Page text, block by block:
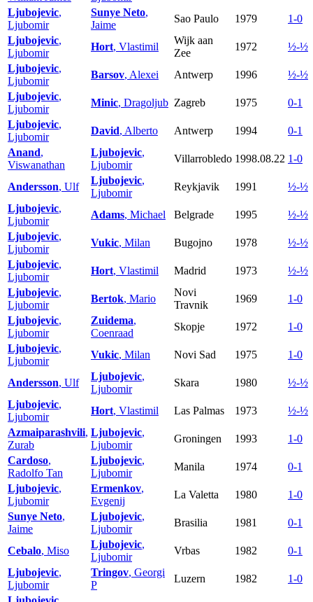
Ljubojevic,
Ljubomir
Sunye Neto,
Jaime
Sao Paulo 1979
1-0
Ljubojevic,
Ljubomir
Hort, Vlastimil
Wijk aan
Zee
1972
½-½
Ljubojevic,
Ljubomir
Barsov, Alexei Antwerp 1996
½-½
Ljubojevic,
Ljubomir
Minic, Dragoljub Zagreb 1975
0-1
Ljubojevic,
Ljubomir
David, Alberto Antwerp 1994
0-1
Anand,
Viswanathan
Ljubojevic,
Ljubomir
Villarrobledo 1998.08.22 1-0
Andersson, Ulf
Ljubojevic,
Ljubomir
Reykjavik 1991
½-½
Ljubojevic,
Ljubomir
Adams, Michael Belgrade 1995
½-½
Ljubojevic,
Ljubomir
Vukic, Milan Bugojno 1978
½-½
Ljubojevic,
Ljubomir
Hort, Vlastimil Madrid 1973
½-½
Ljubojevic,
Ljubomir
Bertok, Mario
Novi
Travnik
1969
1-0
Ljubojevic,
Ljubomir
Zuidema,
Coenraad
Skopje 1972
1-0
Ljubojevic,
Ljubomir
Vukic, Milan Novi Sad 1975 1-0
Andersson, Ulf
Ljubojevic,
Ljubomir
Skara 1980
½-½
Ljubojevic,
Ljubomir
Hort, Vlastimil Las Palmas 1973
½-½
Azmaiparashvili,
Zurab
Ljubojevic,
Ljubomir
Groningen 1993
1-0
Cardoso,
Radolfo Tan
Ljubojevic,
Ljubomir
Manila 1974
0-1
Ljubojevic,
Ljubomir
Ermenkov,
Evgenij
La Valetta 1980
1-0
Sunye Neto,
Jaime
Ljubojevic,
Ljubomir
Brasilia 1981 0-1
Cebalo, Miso
Ljubojevic,
Ljubomir
Vrbas 1982
0-1
Ljubojevic,
Ljubomir
Tringov, Georgi
P
Luzern 1982
1-0